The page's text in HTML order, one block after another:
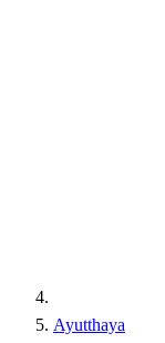
Ayutthaya